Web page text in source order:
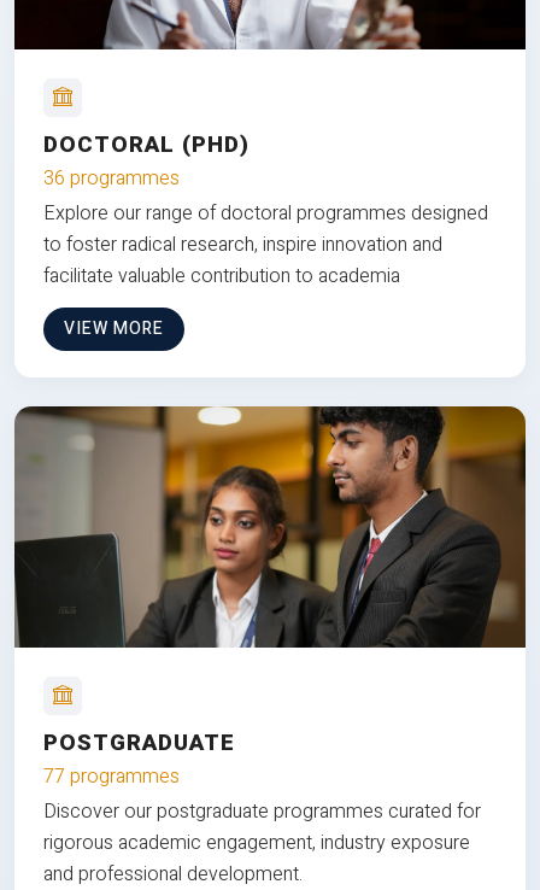
DOCTORAL (PHD)
36 programmes
Explore our range of doctoral programmes designed
to foster radical research, inspire innovation and
facilitate valuable contribution to academia
VIEW MORE
POSTGRADUATE
77 programmes
Discover our postgraduate programmes curated for
rigorous academic engagement, industry exposure
and professional development.